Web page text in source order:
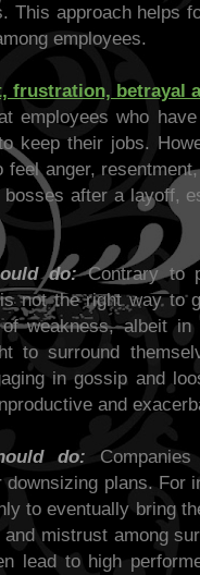
This approach helps
employees.
frustration, betrayal
employees who
keep their jobs.
feel anger,
bosses after a layoff,
do:Contrary to
not the right way to
weakness, albeit in
to surround
in gossip and
and
do:
downsizing plans. For
to eventually bring
mistrust among
lead to high